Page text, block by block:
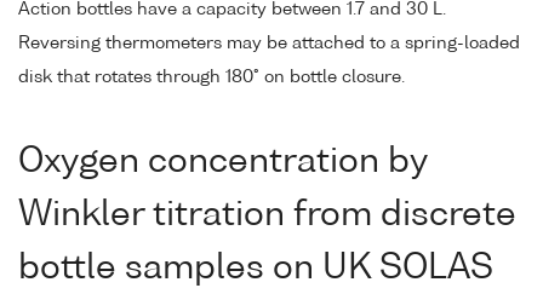
Action bottles have a capacity between 1.7 and 30 L.
Reversing thermometers may be attached to a spring-loaded
disk that rotates through 180° on bottle closure.
Oxygen concentration by
Winkler titration from discrete
bottle samples on UK SOLAS